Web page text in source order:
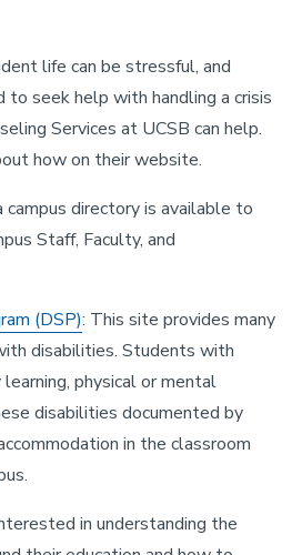
life can be stressful, and
seek help with handling a crisis
Services at UCSB can help.
how on their website.
campus directory is available to
Staff, Faculty, and
(DSP): This site provides many
disabilities. Students with
physical or mental
disabilities documented by
in the classroom
in understanding the